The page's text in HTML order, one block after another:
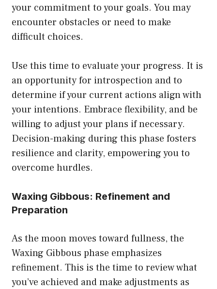
your commitment to your goals. You may
encounter obstacles or need to make
difficult choices.
Use this time to evaluate your progress. It is
an opportunity for introspection and to
determine if your current actions align with
your intentions. Embrace flexibility, and be
willing to adjust your plans if necessary.
Decision-making during this phase fosters
resilience and clarity, empowering you to
overcome hurdles.
Waxing Gibbous: Refinement and
Preparation
As the moon moves toward fullness, the
Waxing Gibbous phase emphasizes
refinement. This is the time to review what
you’ve achieved and make adjustments as